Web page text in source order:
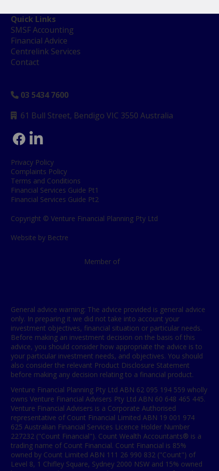
Member of
General advice warning: The advice provided is general advice
only. In preparing it we did not take into account your
investment objectives, financial situation or particular needs.
Before making an investment decision on the basis of this
advice, you should consider how appropriate the advice is to
your particular investment needs, and objectives. You should
also consider the relevant Product Disclosure Statement
before making any decision relating to a financial product.
Venture Financial Planning Pty Ltd ABN 62 095 194 559 wholly
owns Venture Financial Advisers Pty Ltd ABN 60 648 465 445.
Venture Financial Advisers is a Corporate Authorised
representative of Count Financial Limited ABN 19 001 974
625 Australian Financial Services Licence Holder Number
227232 ("Count Financial"). Count Wealth Accountants® is a
trading name of Count Financial. Count Financial is 85%
owned by Count Limited ABN 111 26 990 832 ("Count") of
Level 8, 1 Chifley Square, Sydney 2000 NSW and 15% owned
Quick Links
SMSF Accounting
Financial Advice
Centrelink Services
Contact
 03 5434 7600
 61 Bull Street, BendigoVIC 3550 Australia
Privacy Policy
Complaints Policy
Terms and Conditions
Financial Services Guide Pt1
Financial Services Guide Pt2
Copyright © Venture Financial Planning Pty Ltd
Website by Bectre